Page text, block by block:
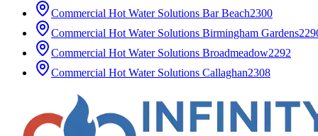
Commercial Hot Water Solutions Bar Beach2300
Commercial Hot Water Solutions Birmingham Gardens
Commercial Hot Water Solutions Broadmeadow2292
Commercial Hot Water Solutions Callaghan2308